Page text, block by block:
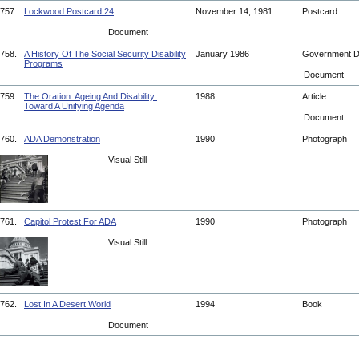
757. Lockwood Postcard 24 November 14, 1981 Postcard
Document
758.
A History Of The Social Security Disability
Programs
January 1986 Government
Document
759.
The Oration: Ageing And Disability:
Toward A Unifying Agenda
1988 Article
Document
760. ADA Demonstration 1990 Photograph
Visual Still
761. Capitol Protest For ADA 1990 Photograph
Visual Still
762. Lost In A Desert World 1994 Book
Document